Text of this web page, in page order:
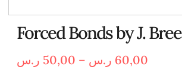
Forced Bonds by J. Bree
50,00 ر.س – 60,00 ر.س